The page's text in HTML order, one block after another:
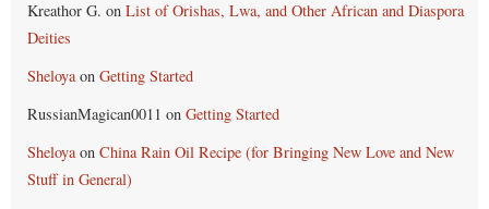
Kreathor G. on List of Orishas, Lwa, and Other African and Diaspora
Deities
Sheloyaon Getting Started
RussianMagican0011 on Getting Started
Sheloyaon China Rain Oil Recipe (for Bringing New Love and New
Stuff in General)